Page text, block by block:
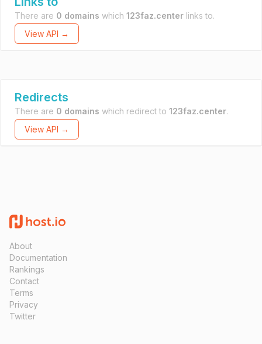
There are 0 domains which 123faz.center links to.
View API →
Redirects
There are 0 domains which redirect to 123faz.center.
View API →
About
Documentation
Rankings
Contact
Terms
Privacy
Twitter